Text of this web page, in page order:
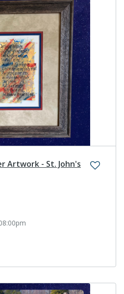
Artwork - St. John's